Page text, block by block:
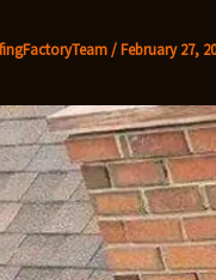
/February 27,